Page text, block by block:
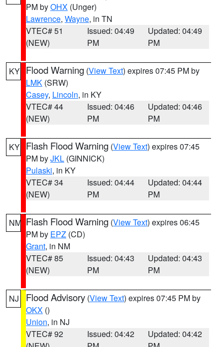
PM byOHX (Unger)
Lawrence, Wayne, in TN
VTEC# 51
(NEW)
Issued: 04:49
PM
Updated: 04:49
PM
KY Flood Warning (View Text) expires 07:45 PM by
LMK (SRW)
Casey, Lincoln, in KY
VTEC# 44
(NEW)
Issued: 04:46
PM
Updated: 04:46
PM
KY Flash Flood Warning (View Text) expires 07:45
PM byJKL (GINNICK)
Pulaski, in KY
VTEC# 34
(NEW)
Issued: 04:44
PM
Updated: 04:44
PM
NM Flash Flood Warning (View Text) expires 06:45
PM by EPZ (CD)
Grant, in NM
VTEC# 85
(NEW)
Issued: 04:43
PM
Updated: 04:43
PM
NJ Flood Advisory (View Text) expires 07:45 PM by
OKX ()
Union, in NJ
VTEC# 92
Issued: 04:42
Updated: 04:42